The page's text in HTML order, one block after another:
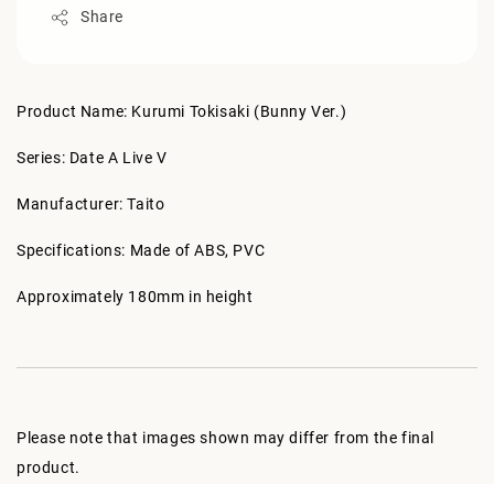
Share
Product Name: Kurumi Tokisaki (Bunny Ver.)
Series: Date A Live V
Manufacturer: Taito
Specifications: Made of ABS, PVC
Approximately 180mm in height
Please note that images shown may differ from the final
product.